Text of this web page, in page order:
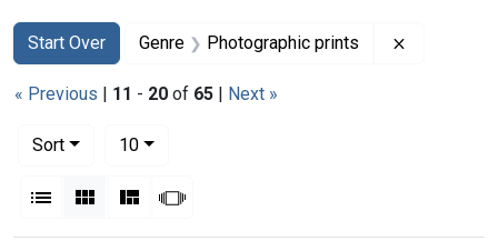
Search
Search Constraints
Start Over
You searched for:Genre Photographic prints
« Previous | 11 - 20 of 65 | Next »
Sort
10per page
List Gallery MasonrySlideshow